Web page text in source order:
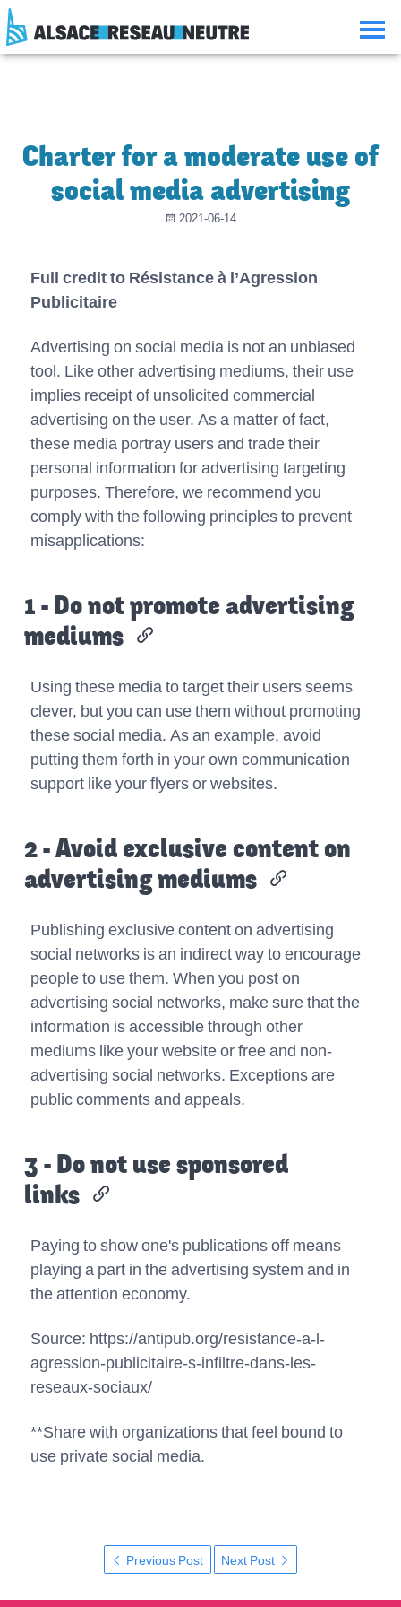
Aller
au
contenu
Aller
la
Aller
la
Consulter
le
plan
Charter for a moderate use of
social media advertising
2021-06-14
Full credit to Résistance à l’Agression
Publicitaire
Advertising on social media is not an unbiased
tool. Like other advertising mediums, their use
implies receipt of unsolicited commercial
advertising on the user. As a matter of fact,
these media portray users and trade their
personal information for advertising targeting
purposes. Therefore, we recommend you
comply with the following principles to prevent
misapplications:
1 - Do not promote advertising
mediums
Using these media to target their users seems
clever, but you can use them without promoting
these social media. As an example, avoid
putting them forth in your own communication
support like your flyers or websites.
2 - Avoid exclusive content on
advertising mediums
Publishing exclusive content on advertising
social networks is an indirect way to encourage
people to use them. When you post on
advertising social networks, make sure that the
information is accessible through other
mediums like your website or free and non-
advertising social networks. Exceptions are
public comments and appeals.
3 - Do not use sponsored
links
Paying to show one's publications off means
playing a part in the advertising system and in
the attention economy.
Source: https://antipub.org/resistance-a-l-
agression-publicitaire-s-infiltre-dans-les-
reseaux-sociaux/
**Share with organizations that feel bound to
use private social media.
Previous Post Next Post